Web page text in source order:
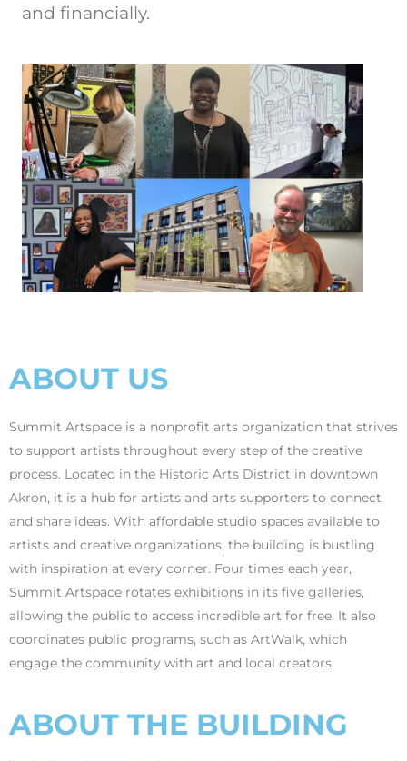
and financially.
ABOUT US
Summit Artspace is a nonprofit arts organization that strives
to support artists throughout every step of the creative
process. Located in the Historic Arts District in downtown
Akron, it is a hub for artists and arts supporters to connect
and share ideas. With affordable studio spaces available to
artists and creative organizations, the building is bustling
with inspiration at every corner. Four times each year,
Summit Artspace rotates exhibitions in its five galleries,
allowing the public to access incredible art for free. It also
coordinates public programs, such as ArtWalk, which
engage the community with art and local creators.
ABOUT THE BUILDING